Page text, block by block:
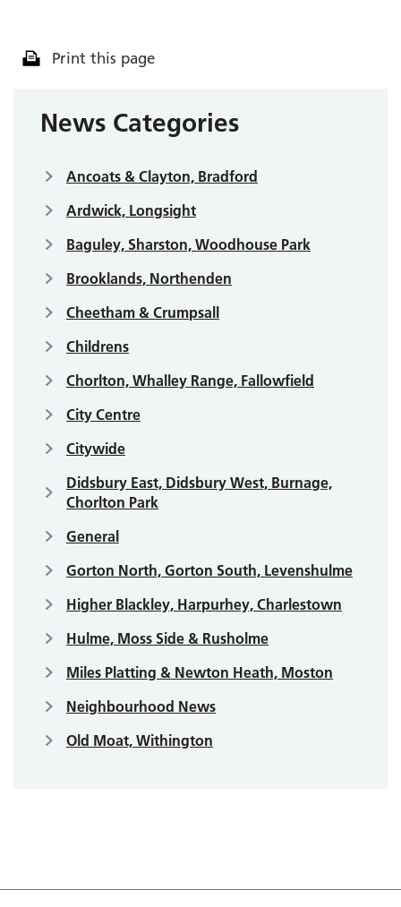
Print this page
News Categories
Ancoats & Clayton, Bradford
Ardwick, Longsight
Baguley, Sharston, Woodhouse Park
Brooklands, Northenden
Cheetham & Crumpsall
Childrens
Chorlton, Whalley Range, Fallowfield
City Centre
Citywide
Didsbury East, Didsbury West, Burnage,
Chorlton Park
General
Gorton North, Gorton South, Levenshulme
Higher Blackley, Harpurhey, Charlestown
Hulme, Moss Side & Rusholme
Miles Platting & Newton Heath, Moston
Neighbourhood News
Old Moat, Withington